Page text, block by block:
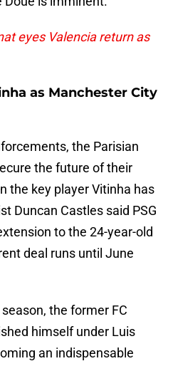
eyes Valencia return as
as Manchester City
the Parisian
the future of their
the key player Vitinha has
Duncan Castles said PSG
to the 24-year-old
deal runs until June
the former FC
himself under Luis
an indispensable